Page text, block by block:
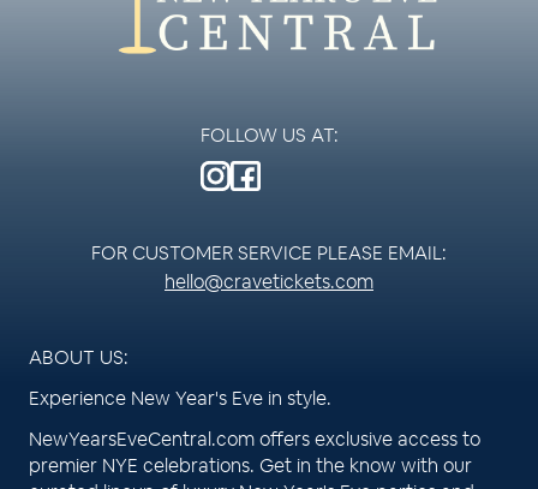
FOLLOW US AT:
FOR CUSTOMER SERVICE PLEASE EMAIL:
hello@cravetickets.com
ABOUT US:
Experience New Year's Eve in style.
NewYearsEveCentral.com offers exclusive access to
premier NYE celebrations. Get in the know with our